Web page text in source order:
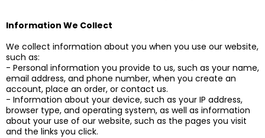
Information We Collect
We collect information about you when you use our website,
such as:
- Personal information you provide to us, such as your name,
email address, and phone number, when you create an
account, place an order, or contact us.
- Information about your device, such as your IP address,
browser type, and operating system, as well as information
about your use of our website, such as the pages you visit
and the links you click.